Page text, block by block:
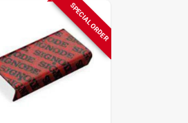
SPECIAL ORDER